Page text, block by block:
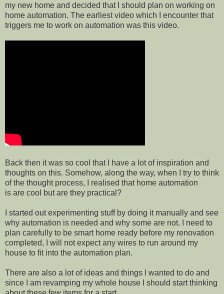
my new home and decided that I should plan on working on
home automation. The earliest video which I encounter that
triggers me to work on automation was this video.
Back then it was so cool that I have a lot of inspiration and
thoughts on this. Somehow, along the way, when I try to think
of the thought process, I realised that home automation
is are cool but are they practical?
I started out experimenting stuff by doing it manually and see
why automation is needed and why some are not. I need to
plan carefully to be smart home ready before my renovation
completed, I will not expect any wires to run around my
house to fit into the automation plan.
There are also a lot of ideas and things I wanted to do and
since I am revamping my whole house I should start thinking